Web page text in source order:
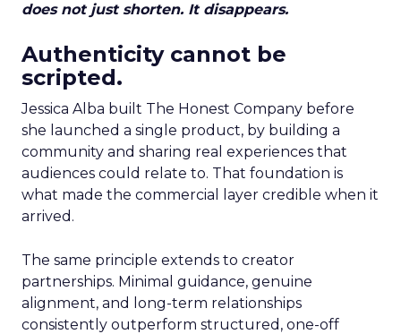
does not just shorten. It disappears.
Authenticity cannot be
scripted.
Jessica Alba built The Honest Company before
she launched a single product, by building a
community and sharing real experiences that
audiences could relate to. That foundation is
what made the commercial layer credible when it
arrived.
The same principle extends to creator
partnerships. Minimal guidance, genuine
alignment, and long-term relationships
consistently outperform structured, one-off